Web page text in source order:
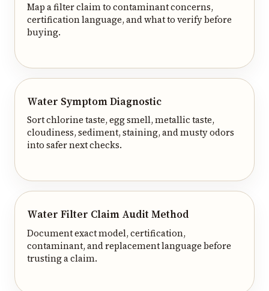
Map a filter claim to contaminant concerns,
certification language, and what to verify before
buying.
Water Symptom Diagnostic
Sort chlorine taste, egg smell, metallic taste,
cloudiness, sediment, staining, and musty odors
into safer next checks.
Water Filter Claim Audit Method
Document exact model, certification,
contaminant, and replacement language before
trusting a claim.